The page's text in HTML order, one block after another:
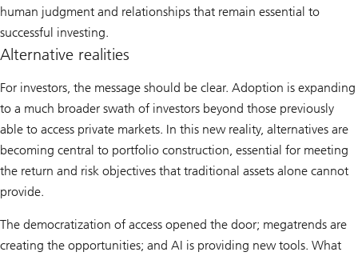
human judgment and relationships that remain essential to
successful investing.
Alternative realities
For investors, the message should be clear. Adoption is expanding
to a much broader swath of investors beyond those previously
able to access private markets. In this new reality, alternatives are
becoming central to portfolio construction, essential for meeting
the return and risk objectives that traditional assets alone cannot
provide.
The democratization of access opened the door; megatrends are
creating the opportunities; and AI is providing new tools. What